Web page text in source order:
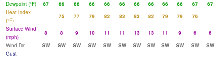
Dewpoint (°F)
67 66 66 66 66 66 66 66 66 66 67
67
Heat Index
(°F)
75 77 79 82 83 83 82 79 79
76
Surface Wind
(mph)
8 8 9 10 11 11 13 13 11 9 6
6
Wind Dir
SW SW SW SW SW SW SW SW SW SW SW
SW
Gust